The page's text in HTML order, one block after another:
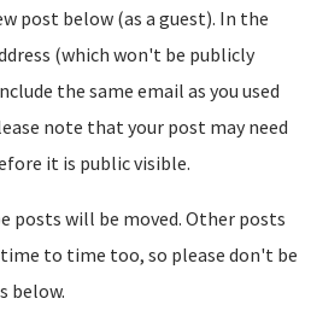
post below (as a guest). In the
(which won't be publicly
the same email as you used
note that your post may need
it is public visible.
will be moved. Other posts
to time too, so please don't be
below.